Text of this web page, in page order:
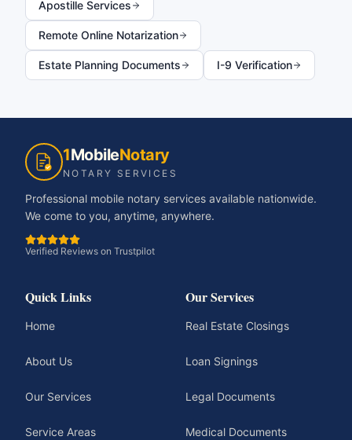
Apostille Services
Remote Online Notarization
Estate Planning Documents I-9 Verification
1MobileNotary
NOTARY SERVICES
Professional mobile notary services available nationwide.
We come to you, anytime, anywhere.
Verified Reviews on Trustpilot
Quick Links
Home
About Us
Our Services
Service Areas
Our Services
Real Estate Closings
Loan Signings
Legal Documents
Medical Documents